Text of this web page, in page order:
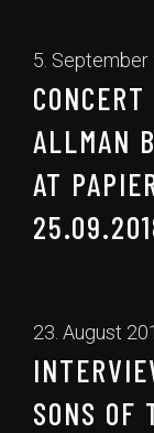
5. September
ALLMAN
AT
23. August
SONS OF